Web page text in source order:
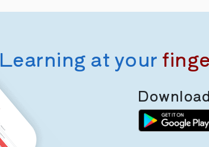
Learning at your